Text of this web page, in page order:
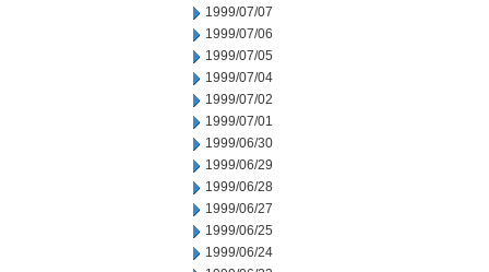
1999/07/07
1999/07/06
1999/07/05
1999/07/04
1999/07/02
1999/07/01
1999/06/30
1999/06/29
1999/06/28
1999/06/27
1999/06/25
1999/06/24